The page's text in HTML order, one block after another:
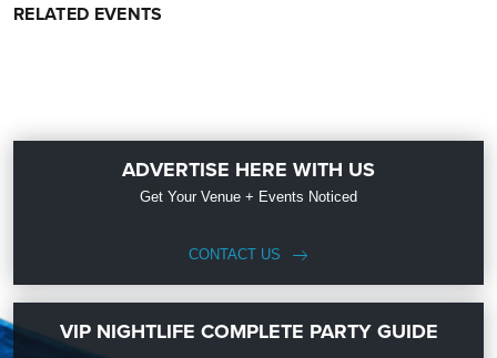
RELATED EVENTS
ADVERTISE HERE WITH US
Get Your Venue + Events Noticed
CONTACT US
VIP NIGHTLIFE COMPLETE PARTY GUIDE